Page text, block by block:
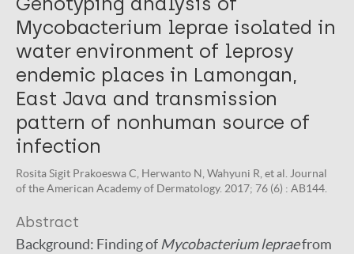
Mycobacterium leprae isolated in
water environment of leprosy
endemic places in Lamongan,
East Java and transmission
pattern of nonhuman source of
infection
Rosita Sigit Prakoeswa C, Herwanto N, Wahyuni R, et al. Journal
of the American Academy of Dermatology. 2017; 76 (6) : AB144.
Abstract
Background: Finding of Mycobacterium lepraefrom